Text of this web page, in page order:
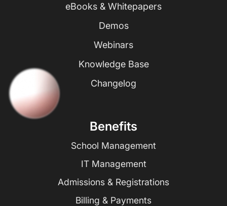
eBooks & Whitepapers
Demos
Webinars
Knowledge Base
Changelog
Benefits
School Management
IT Management
Admissions & Registrations
Billing & Payments